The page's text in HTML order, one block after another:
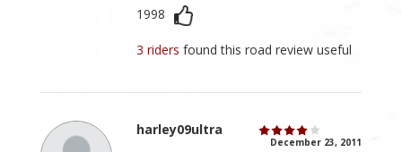
1998
3 ridersfound this road review useful
harley09ultra
December 23, 2011